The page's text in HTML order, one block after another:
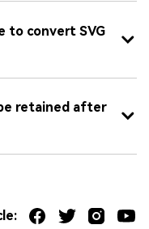
to convert SVG
retained after